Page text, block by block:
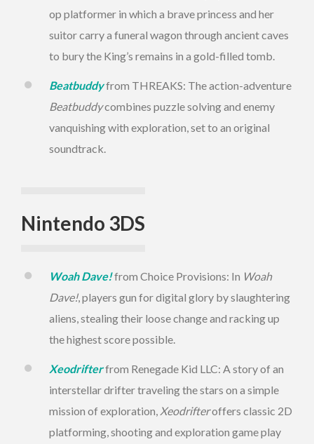
op platformer in which a brave princess and her
suitor carry a funeral wagon through ancient caves
to bury the King’s remains in a gold-filled tomb.
Beatbuddyfrom THREAKS: The action-adventure
Beatbuddycombines puzzle solving and enemy
vanquishing with exploration, set to an original
soundtrack.
Nintendo 3DS
Woah Dave!from Choice Provisions: In Woah
Dave!, players gun for digital glory by slaughtering
aliens, stealing their loose change and racking up
the highest score possible.
Xeodrifterfrom Renegade Kid LLC: A story of an
interstellar drifter traveling the stars on a simple
mission of exploration, Xeodrifteroffers classic 2D
platforming, shooting and exploration game play